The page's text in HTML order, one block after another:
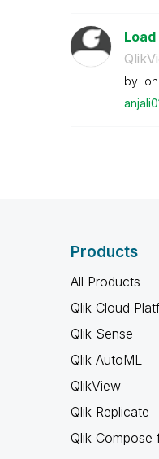
Load
by on
Products
All Products
Qlik Cloud
Qlik Sense
Qlik AutoML
QlikView
Qlik Replicate
Qlik Compose